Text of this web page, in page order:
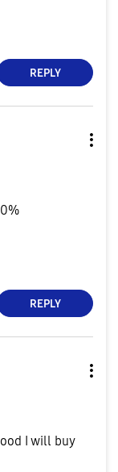
REPLY
REPLY
I will buy